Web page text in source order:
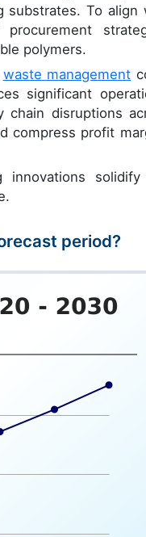
substrates. To align
polymers.
waste management
significant
disruptions
compress profit
innovations
period?